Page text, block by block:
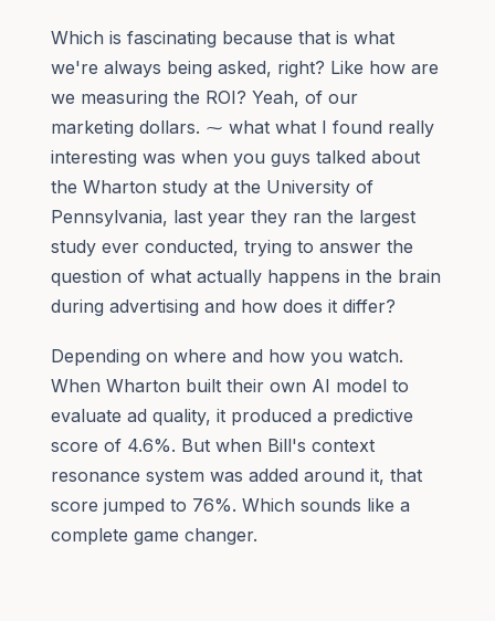
Which is fascinating because that is what
we're always being asked, right? Like how are
we measuring the ROI? Yeah, of our
marketing dollars. ⁓ what what I found really
interesting was when you guys talked about
the Wharton study at the University of
Pennsylvania, last year they ran the largest
study ever conducted, trying to answer the
question of what actually happens in the brain
during advertising and how does it differ?
Depending on where and how you watch.
When Wharton built their own AI model to
evaluate ad quality, it produced a predictive
score of 4.6%. But when Bill's context
resonance system was added around it, that
score jumped to 76%. Which sounds like a
complete game changer.